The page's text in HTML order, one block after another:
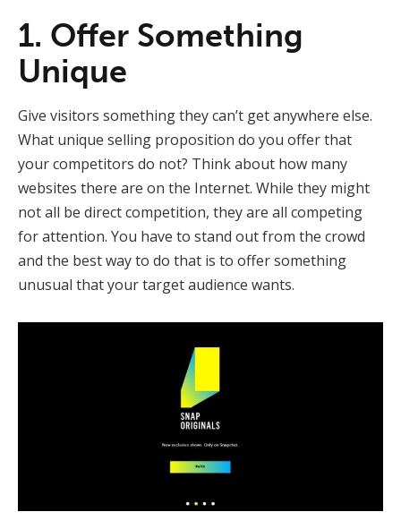
1. Offer Something
Unique
Give visitors something they can’t get anywhere else.
What unique selling proposition do you offer that
your competitors do not? Think about how many
websites there are on the Internet. While they might
not all be direct competition, they are all competing
for attention. You have to stand out from the crowd
and the best way to do that is to offer something
unusual that your target audience wants.